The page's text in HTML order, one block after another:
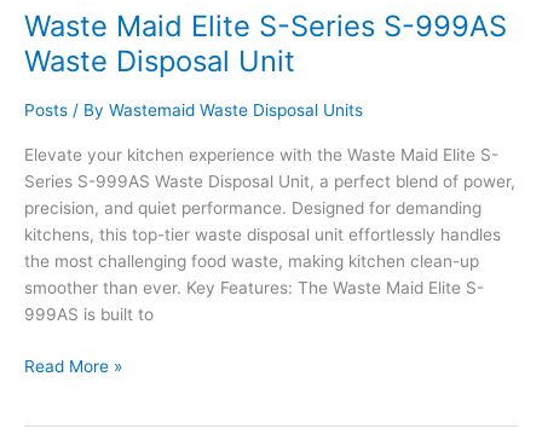
Series
S-
1099AS
Disposal
Unit
Waste Maid Elite S-Series S-999AS
Waste Disposal Unit
Posts / By Wastemaid Waste Disposal Units
Elevate your kitchen experience with the Waste Maid Elite S-
Series S-999AS Waste Disposal Unit, a perfect blend of power,
precision, and quiet performance. Designed for demanding
kitchens, this top-tier waste disposal unit effortlessly handles
the most challenging food waste, making kitchen clean-up
smoother than ever. Key Features: The Waste Maid Elite S-
999AS is built to
Waste
Read More »